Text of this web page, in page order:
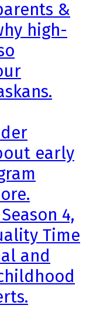
&
high-
early
4,
Time
and